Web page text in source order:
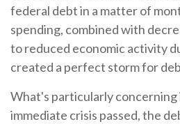
federal debt in a matter of
spending, combined with
to reduced economic activity
created a perfect storm for
What's particularly
immediate crisis passed, the